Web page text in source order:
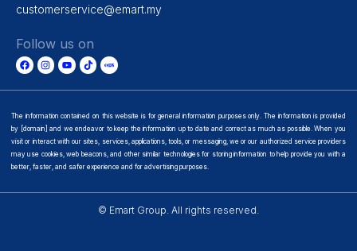
customerservice@emart.my
Follow us on
The information contained on this website is for general information purposes only. The information is provided
by [domain] and we endeavor to keep the information up to date and correct as much as possible. When you
visit or interact with our sites, services, applications, tools, or messaging, we or our authorized service providers
may use cookies, web beacons, and other similar technologies for storing information to help provide you with a
better, faster, and safer experience and for advertising purposes.
© Emart Group. All rights reserved.